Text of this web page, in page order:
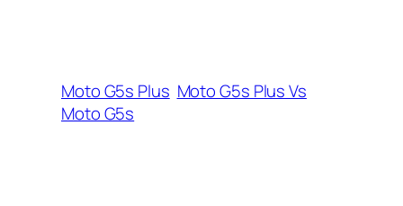
Moto G5s Plus Moto G5s Plus Vs
Moto G5s